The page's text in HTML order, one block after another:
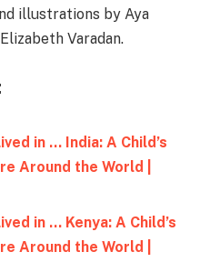
illustrations by Aya
Varadan.
in … India: A Child’s
Around the World |
in … Kenya: A Child’s
Around the World |